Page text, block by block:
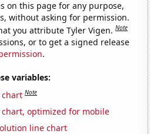
on this page for any purpose,
without asking for permission.
you attribute Tyler Vigen.Note
or to get a signed release
.
variables:
Note
optimized for mobile
line chart